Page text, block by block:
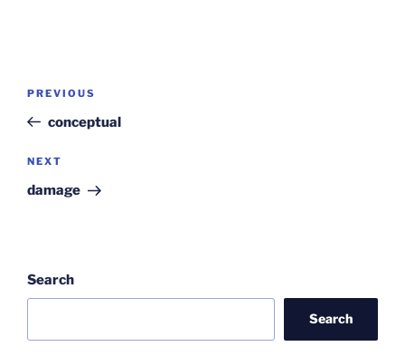
Previous
Post
PREVIOUS
conceptual
Next
Post
NEXT
damage
Search
Search